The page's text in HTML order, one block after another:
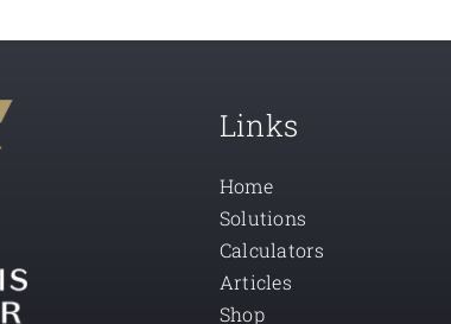
Links
Home
Solutions
Calculators
Articles
Shop